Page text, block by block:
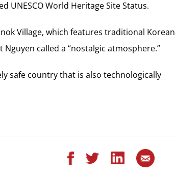
UNESCO World Heritage Site Status.
Village, which features traditional Korean
called a “nostalgic atmosphere.”
safe country that is also technologically